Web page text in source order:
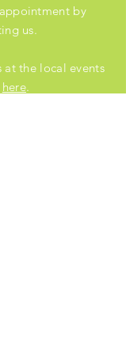
by
us.
at the local events
here.